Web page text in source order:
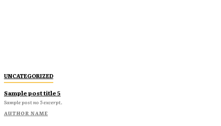
UNCATEGORIZED
Sample post title 5
Sample post no 5 excerpt.
AUTHOR NAME